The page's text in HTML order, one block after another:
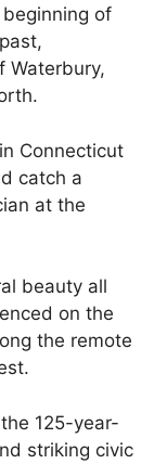
of
Waterbury,
Connecticut
catch a
at the
beauty all
on the
the remote
125-year-
striking civic